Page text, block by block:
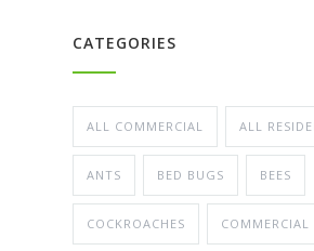
CATEGORIES
ALL COMMERCIAL ALL
ANTS BED BUGS BEES
COCKROACHES COMMERCIAL